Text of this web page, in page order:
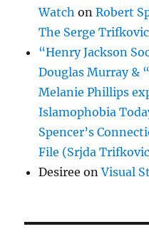
Watch onRobert
The Serge
“Henry Jackson
Douglas Murray &
Melanie Phillips
Islamophobia
Spencer’s
File (Srjda
Desiree onVisual